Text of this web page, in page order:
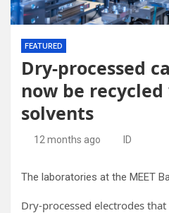
FEATURED
Dry-processed
now be
solvents
12 months ago ID
Dry-processed electrodes